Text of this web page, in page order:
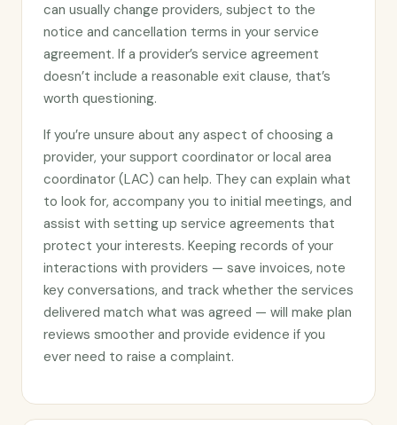
can usually change providers, subject to the
notice and cancellation terms in your service
agreement. If a provider’s service agreement
doesn’t include a reasonable exit clause, that’s
worth questioning.
If you’re unsure about any aspect of choosing a
provider, your support coordinator or local area
coordinator (LAC) can help. They can explain what
to look for, accompany you to initial meetings, and
assist with setting up service agreements that
protect your interests. Keeping records of your
interactions with providers — save invoices, note
key conversations, and track whether the services
delivered match what was agreed — will make plan
reviews smoother and provide evidence if you
ever need to raise a complaint.